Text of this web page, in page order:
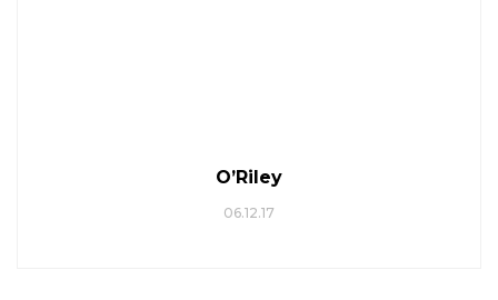
O’Riley
06.12.17